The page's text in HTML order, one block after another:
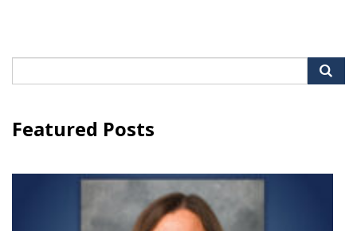
Featured Posts